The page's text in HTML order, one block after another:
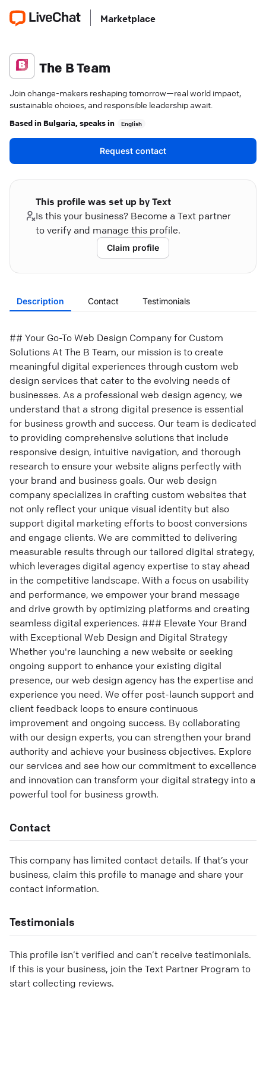
Marketplace
The B Team
Join change-makers reshaping tomorrow—real world impact,
sustainable choices, and responsible leadership await.
Based in Bulgaria, speaks in English
Request contact
This profile was set up by Text
Is this your business? Become a Text partner
to verify and manage this profile.
Claim profile
Description Contact Testimonials
## Your Go-To Web Design Company for Custom
Solutions At The B Team, our mission is to create
meaningful digital experiences through custom web
design services that cater to the evolving needs of
businesses. As a professional web design agency, we
understand that a strong digital presence is essential
for business growth and success. Our team is dedicated
to providing comprehensive solutions that include
responsive design, intuitive navigation, and thorough
research to ensure your website aligns perfectly with
your brand and business goals. Our web design
company specializes in crafting custom websites that
not only reflect your unique visual identity but also
support digital marketing efforts to boost conversions
and engage clients. We are committed to delivering
measurable results through our tailored digital strategy,
which leverages digital agency expertise to stay ahead
in the competitive landscape. With a focus on usability
and performance, we empower your brand message
and drive growth by optimizing platforms and creating
seamless digital experiences. ### Elevate Your Brand
with Exceptional Web Design and Digital Strategy
Whether you're launching a new website or seeking
ongoing support to enhance your existing digital
presence, our web design agency has the expertise and
experience you need. We offer post-launch support and
client feedback loops to ensure continuous
improvement and ongoing success. By collaborating
with our design experts, you can strengthen your brand
authority and achieve your business objectives. Explore
our services and see how our commitment to excellence
and innovation can transform your digital strategy into a
powerful tool for business growth.
Contact
This company has limited contact details. If that’s your
business, claim this profile to manage and share your
contact information.
Testimonials
This profile isn’t verified and can’t receive testimonials.
If this is your business, join the Text Partner Program to
start collecting reviews.